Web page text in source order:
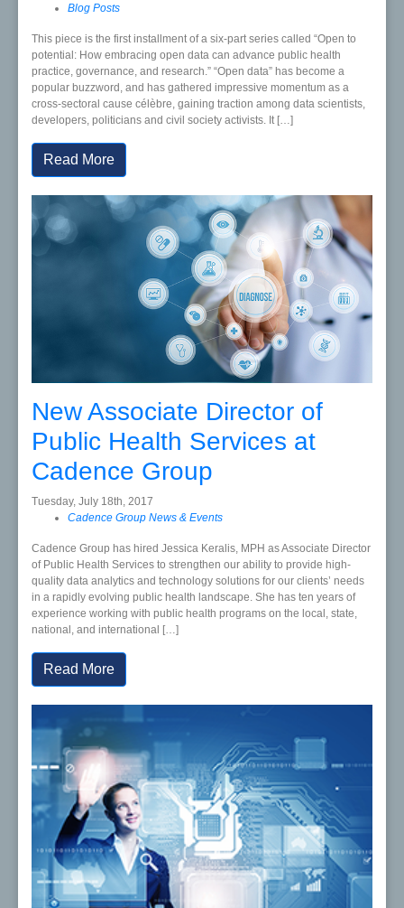
Blog Posts
This piece is the first installment of a six-part series called “Open to
potential: How embracing open data can advance public health
practice, governance, and research.” “Open data” has become a
popular buzzword, and has gathered impressive momentum as a
cross-sectoral cause célèbre, gaining traction among data scientists,
developers, politicians and civil society activists. It […]
Read More
New Associate Director of
Public Health Services at
Cadence Group
Tuesday, July 18th, 2017
Cadence Group News & Events
Cadence Group has hired Jessica Keralis, MPH as Associate Director
of Public Health Services to strengthen our ability to provide high-
quality data analytics and technology solutions for our clients’ needs
in a rapidly evolving public health landscape. She has ten years of
experience working with public health programs on the local, state,
national, and international […]
Read More